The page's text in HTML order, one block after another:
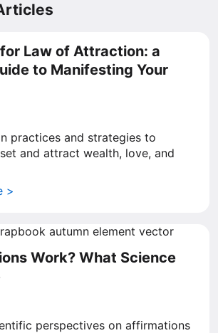
Law of Attraction: a
to Manifesting Your
practices and strategies to
and attract wealth, love, and
>
Work? What Science
perspectives on affirmations